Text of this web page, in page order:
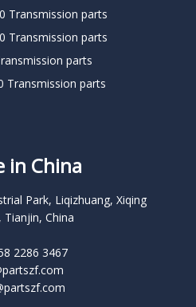
Transmission parts
Transmission parts
parts
Transmission parts
in China
Park, Liqizhuang, Xiqing
Tianjin, China
2286 3467